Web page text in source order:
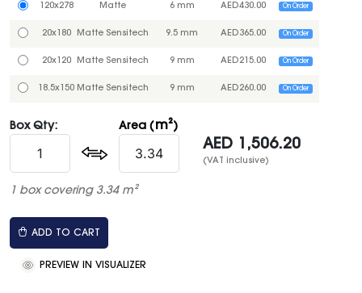
120x278 Matte 6 mm AED430.00 On Order
20x180 Matte Sensitech 9.5 mm AED365.00 On Order
20x120 Matte Sensitech 9 mm AED215.00 On Order
18.5x150 Matte Sensitech 9 mm AED260.00 On Order
Box Qty: Area ( m²)
AED 1,506.20
(VAT inclusive)
1 box covering 3.34 m²
ADD TO CART
PREVIEW IN VISUALIZER